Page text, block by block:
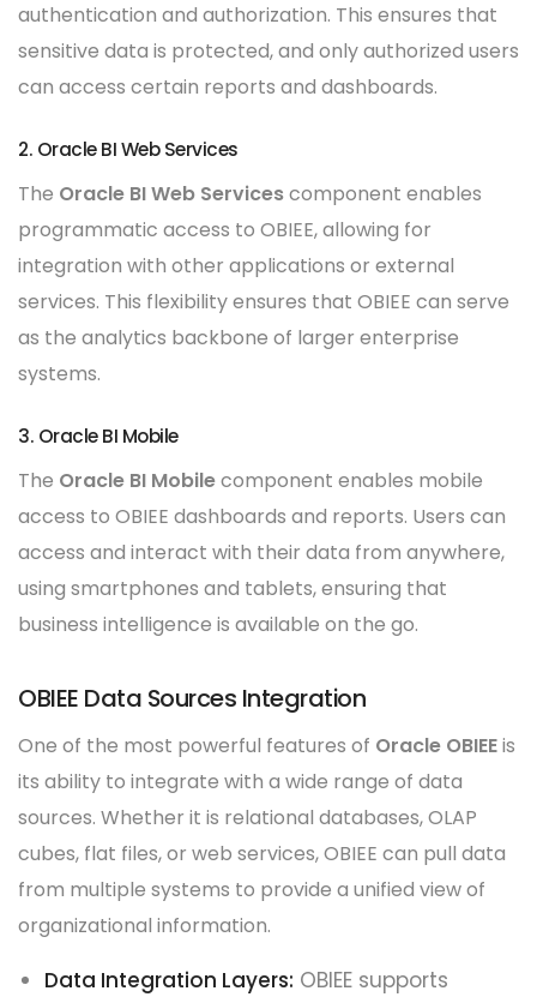
authentication and authorization. This ensures that
sensitive data is protected, and only authorized users
can access certain reports and dashboards.
2. Oracle BI Web Services
The Oracle BI Web Servicescomponent enables
programmatic access to OBIEE, allowing for
integration with other applications or external
services. This flexibility ensures that OBIEE can serve
as the analytics backbone of larger enterprise
systems.
3. Oracle BI Mobile
The Oracle BI Mobilecomponent enables mobile
access to OBIEE dashboards and reports. Users can
access and interact with their data from anywhere,
using smartphones and tablets, ensuring that
business intelligence is available on the go.
OBIEE Data Sources Integration
One of the most powerful features of Oracle OBIEEis
its ability to integrate with a wide range of data
sources. Whether it is relational databases, OLAP
cubes, flat files, or web services, OBIEE can pull data
from multiple systems to provide a unified view of
organizational information.
Data Integration Layers: OBIEE supports